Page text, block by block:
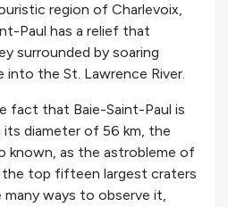
region of Charlevoix,
Paul has a relief that
surrounded by soaring
the St. Lawrence River.
fact that Baie-Saint-Paul is
its diameter of 56 km, the
known, as the astrobleme of
the top fifteen largest craters
many ways to observe it,